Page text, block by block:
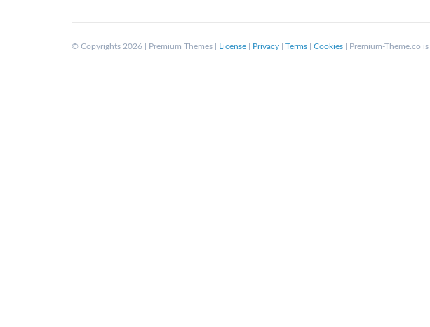
© Copyrights 2026 | Premium Themes | License Privacy Terms Cookies | Premium-Theme.co